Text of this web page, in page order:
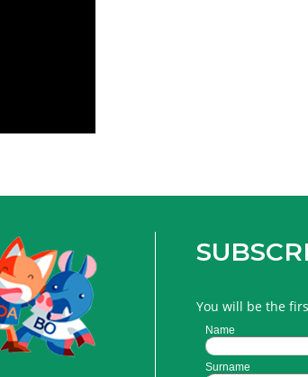
You will be the